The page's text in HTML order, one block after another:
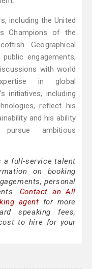
including the United
Champions of the
Geographical
engagements,
with world
in global
initiatives, including
reflect his
and his ability
ambitious
a full-service talent
on booking
personal
Contact an All
agent for more
speaking fees,
to hire for your